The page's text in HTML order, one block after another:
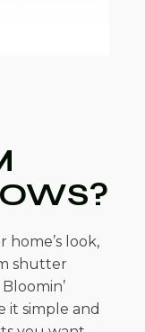
look,
shutter
it simple and